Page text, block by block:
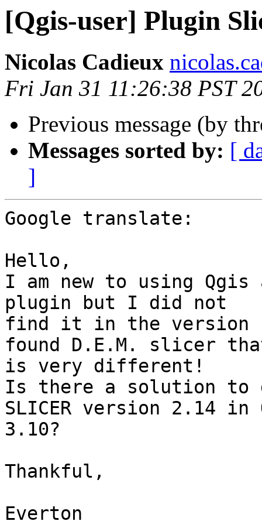
[Qgis-user] Plugin
Nicolas Cadieux
Fri Jan 31 11:26:38 PST
Previous message (by
Messages sorted by: [
]
Google translate:
Hello,
I am new to using Qgis
plugin but I did not
find it in the
found D.E.M. slicer
is very different!
Is there a solution to
SLICER version 2.14
3.10?
Thankful,
Everton